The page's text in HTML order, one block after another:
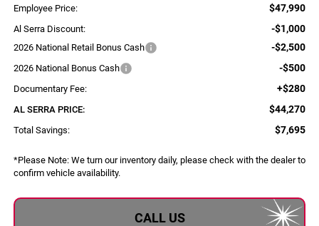
Employee Price: $47,990
Al Serra Discount: -$1,000
2026 National Retail Bonus Cash -$2,500
2026 National Bonus Cash -$500
Documentary Fee: +$280
AL SERRA PRICE: $44,270
Total Savings: $7,695
*Please Note:We turn our inventory daily, please check with the dealer to
confirm vehicle availability.
CALL US